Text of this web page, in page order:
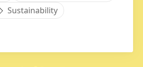
Sustainability